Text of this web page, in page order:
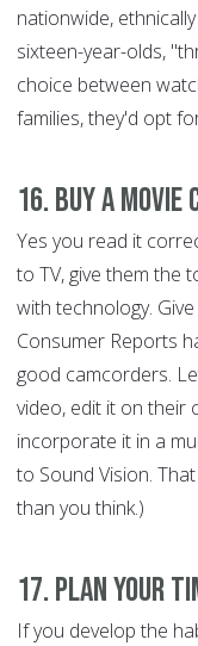
nationwide,
sixteen-year-olds,
choice between
families, they'd opt
16. Buy a Movie
Yes you read it
to TV, give them the
with technology.
Consumer Reports
good camcorders.
video, edit it on their
incorporate it in a
to Sound Vision.
than you think.)
17. Plan Your
If you develop the